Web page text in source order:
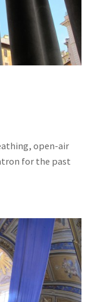
open-air
for the past